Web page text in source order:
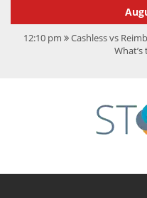
12:10 pm Cashless vs
CMMC